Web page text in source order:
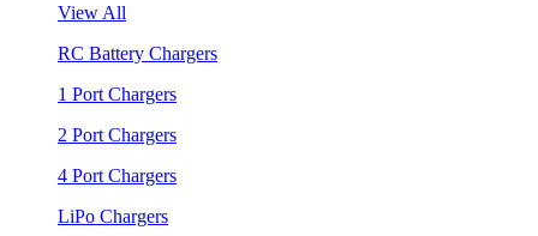
View All
RC Battery Chargers
1 Port Chargers
2 Port Chargers
4 Port Chargers
LiPo Chargers